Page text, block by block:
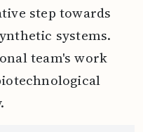
step towards
systems.
team's work